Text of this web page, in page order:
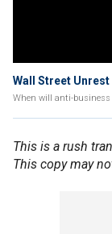
Wall Street Unrest
When will anti-business
This is a rush
This copy may